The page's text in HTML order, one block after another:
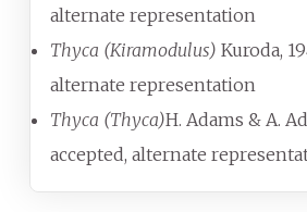
alternate representation
Thyca (Kiramodulus) Kuroda,
alternate representation
Thyca (Thyca)H. Adams & A.
accepted, alternate